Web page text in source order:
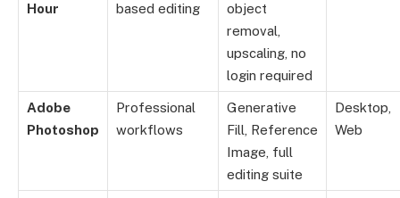
Hour
based editing
object
removal,
upscaling, no
login required
Adobe
Photoshop
Professional
workflows
Generative
Fill, Reference
Image, full
editing suite
Desktop,
Web